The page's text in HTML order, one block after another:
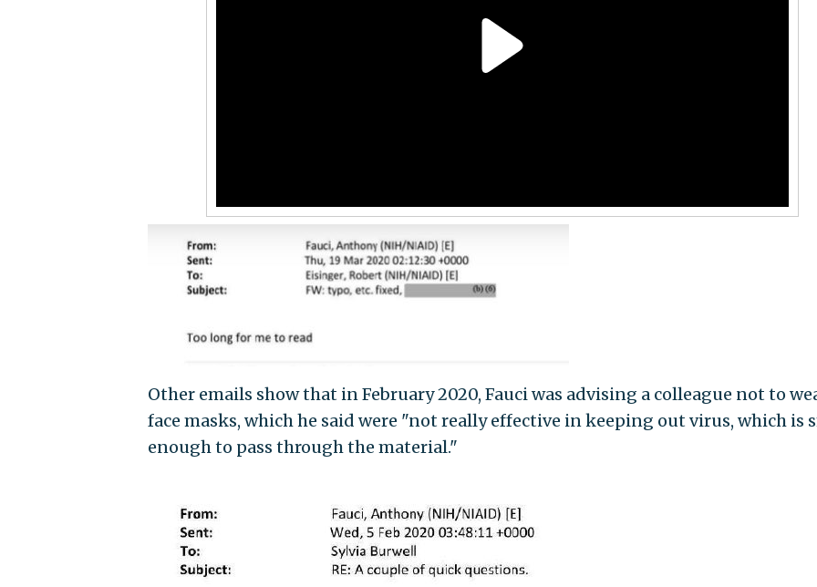
Other emails show that in February 2020, Fauci was advising a colleague not to
face masks, which he said were "not really effective in keeping out virus, which is
enough to pass through the material."